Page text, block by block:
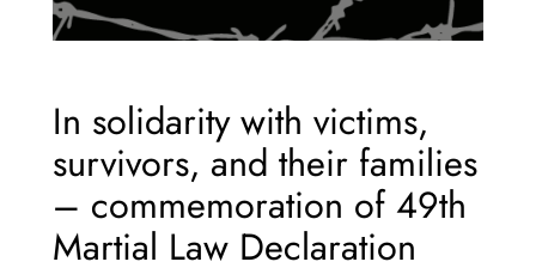
In solidarity with victims,
survivors, and their families
– commemoration of 49th
Martial Law Declaration